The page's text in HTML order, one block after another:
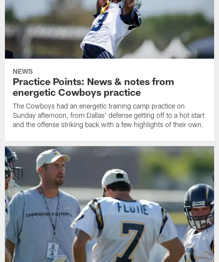
NEWS
Practice Points: News & notes from
energetic Cowboys practice
The Cowboys had an energetic training camp practice on
Sunday afternoon, from Dallas' defense getting off to a hot start
and the offense striking back with a few highlights of their own.